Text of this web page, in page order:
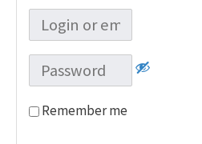
Remember me